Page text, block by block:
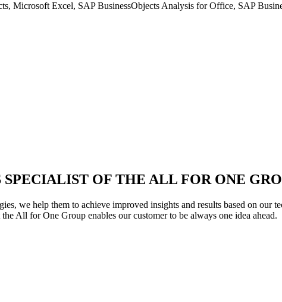
Microsoft Excel, SAP BusinessObjects Analysis for Office, SAP
OF THE ALL FOR ONE
we help them to achieve improved insights and results based on our
All for One Group enables our customer to be always one idea ahead.